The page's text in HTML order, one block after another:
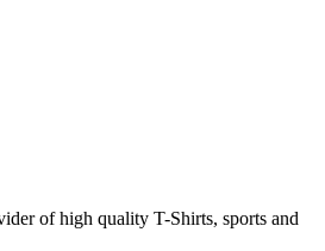
of high quality T-Shirts, sports and